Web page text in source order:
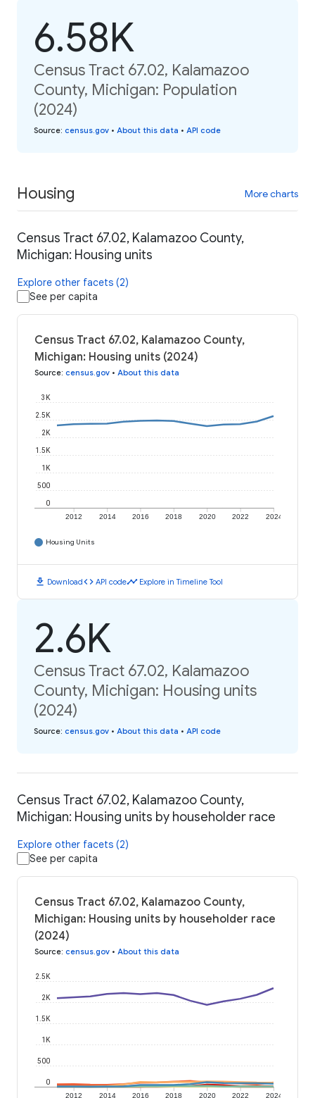
6.58K
Census Tract 67.02, Kalamazoo
County, Michigan: Population
(2024)
Source: census.gov • About this data • API code
Housing More charts
Census Tract 67.02, Kalamazoo County,
Michigan: Housing units
Explore other facets (2)
See per capita
Census Tract 67.02, Kalamazoo County,
Michigan: Housing units (2024)
Source: census.gov • About this data
2012 2014 2016 2018 2020 2022 2024
0
500
1K
1.5K
2K
2.5K
3K
Housing Units
download Downloadcode API codetimeline Explore in Timeline Tool
2.6K
Census Tract 67.02, Kalamazoo
County, Michigan: Housing units
(2024)
Source: census.gov • About this data • API code
Census Tract 67.02, Kalamazoo County,
Michigan: Housing units by householder race
Explore other facets (2)
See per capita
Census Tract 67.02, Kalamazoo County,
Michigan: Housing units by householder race
(2024)
Source: census.gov • About this data
2012 2014 2016 2018 2020 2022 2024
0
500
1K
1.5K
2K
2.5K